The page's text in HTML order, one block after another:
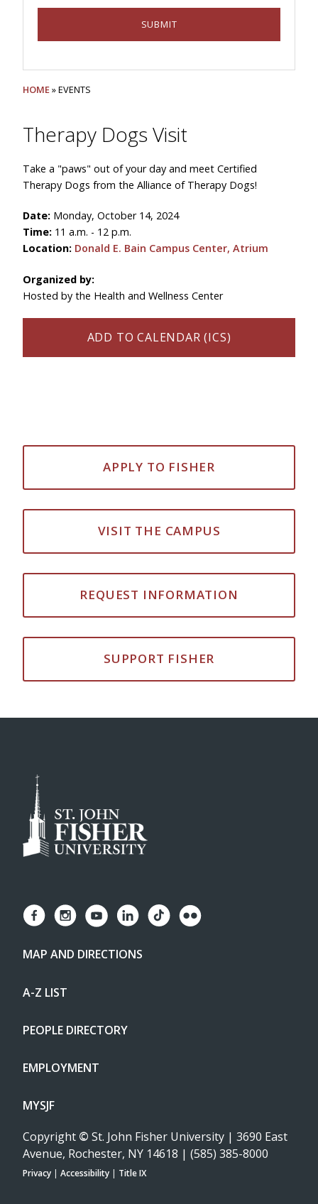
HOME» EVENTS
Therapy Dogs Visit
Take a "paws" out of your day and meet Certified
Therapy Dogs from the Alliance of Therapy Dogs!
Date: Monday, October 14, 2024
Time: 11 a.m. - 12 p.m.
Location: Donald E. Bain Campus Center, Atrium
Organized by:
Hosted by the Health and Wellness Center
ADD TO CALENDAR (ICS)
APPLY TO FISHER
VISIT THE CAMPUS
REQUEST INFORMATION
SUPPORT FISHER
MAP AND DIRECTIONS
A-Z LIST
PEOPLE DIRECTORY
EMPLOYMENT
MYSJF
Copyright © St. John Fisher University | 3690 East
Avenue, Rochester, NY 14618 | (585) 385-8000
Privacy | Accessibility | Title IX